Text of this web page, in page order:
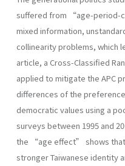
suffered from “age-period-
mixed information,
collinearity problems, which
article, a Cross-Classified
applied to mitigate the APC
differences of the
democratic values using a
surveys between 1995 and
the “age effect” shows
stronger Taiwanese identity